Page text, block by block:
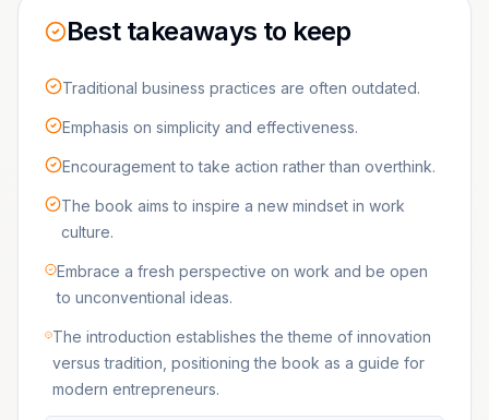
Best takeaways to keep
Traditional business practices are often outdated.
Emphasis on simplicity and effectiveness.
Encouragement to take action rather than overthink.
The book aims to inspire a new mindset in work
culture.
Embrace a fresh perspective on work and be open
to unconventional ideas.
The introduction establishes the theme of innovation
versus tradition, positioning the book as a guide for
modern entrepreneurs.